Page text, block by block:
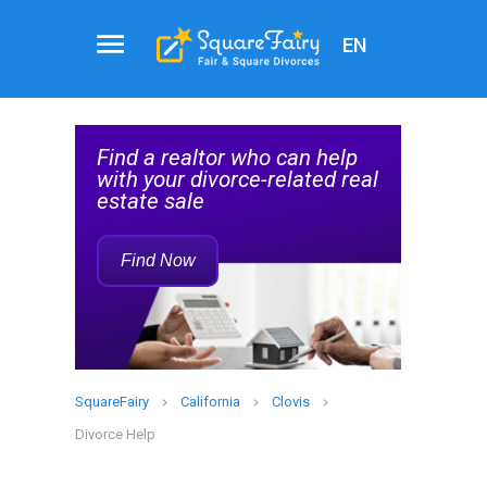
EN
Attorney
Service
Rec
Find a Family Law Attorney
Who Can Help with Your
Divorce
Find Now
SquareFairy California
Clovis
Divorce Help